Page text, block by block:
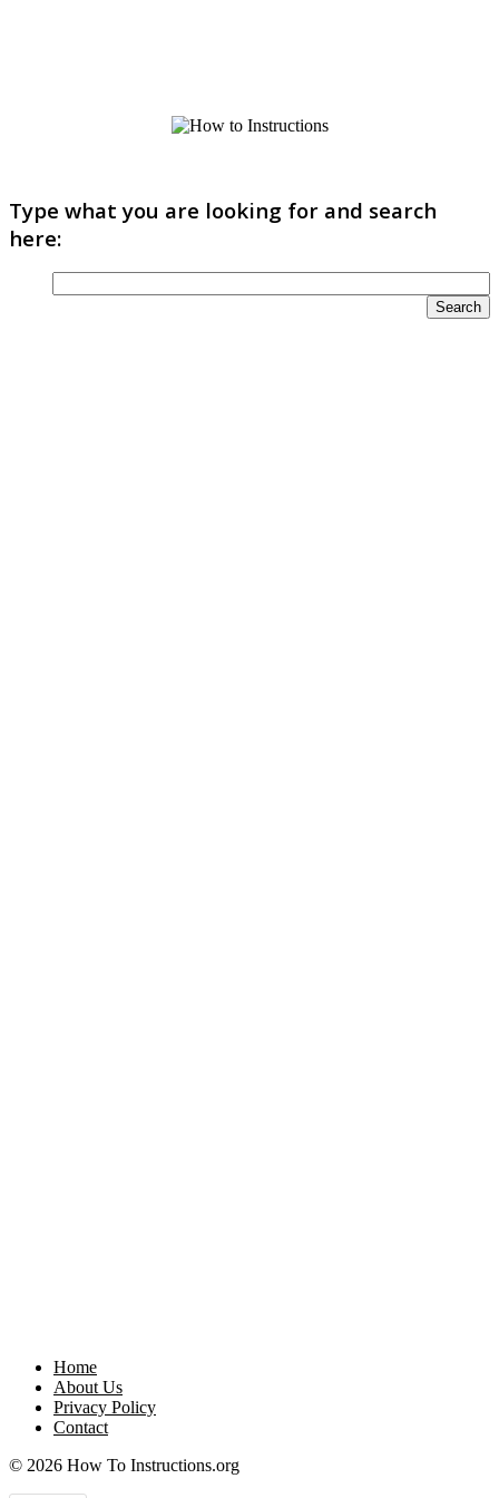
Type what you are looking for and search
here:
Home
About Us
Privacy Policy
Contact
© 2026 How To Instructions.org